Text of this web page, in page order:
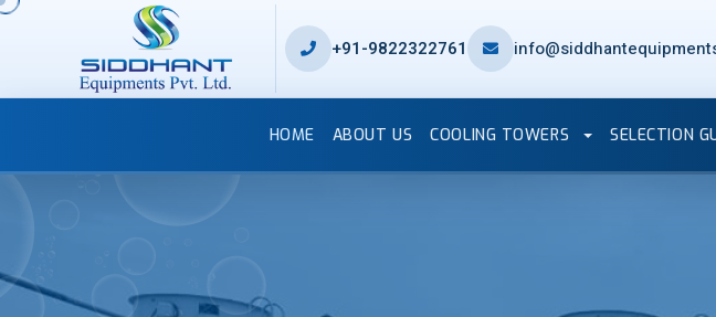
+91-9822322761
HOME ABOUT US COOLING TOWERS SELECTION